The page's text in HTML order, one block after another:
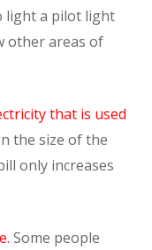
light a pilot light
other areas of
that is used
the size of the
only increases
Some people